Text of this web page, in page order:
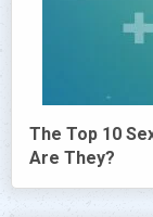
The Top 10
Are They?